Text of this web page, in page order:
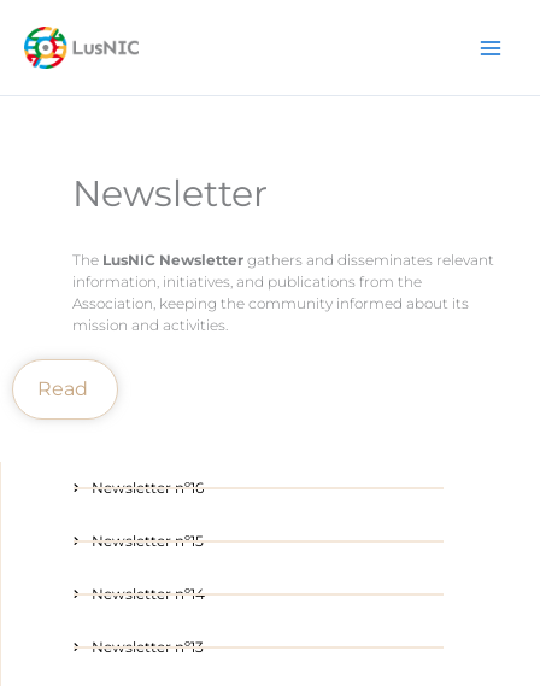
content
Newsletter
The LusNIC Newsletter gathers and disseminates relevant
information, initiatives, and publications from the
Association, keeping the community informed about its
mission and activities.
Read
Newsletter nº16
Newsletter nº15
Newsletter nº14
Newsletter nº13